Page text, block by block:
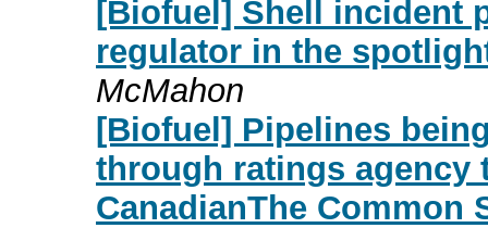
[Biofuel] Shell incident
regulator in the
McMahon
[Biofuel] Pipelines
through ratings agency
CanadianThe Common